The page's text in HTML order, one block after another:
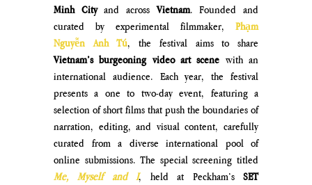
Minh City and across Vietnam. Founded and
curated by experimental filmmaker, Phạm
Nguyễn Anh Tú
Vietnam’s burgeoning video art scene with an
international audience. Each year, the festival
presents a one to two-day event, featuring a
selection of short films that push the boundaries of
narration, editing, and visual content, carefully
curated from a diverse international pool of
Me, Myself and I, held at Peckham’s SET